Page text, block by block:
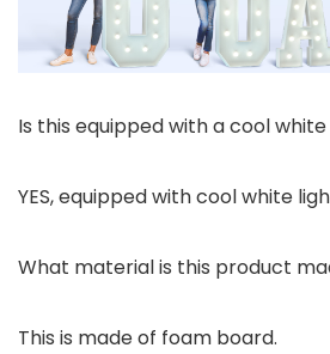
Is this equipped with a cool
YES, equipped with cool white
What material is this product
This is made of foam board.